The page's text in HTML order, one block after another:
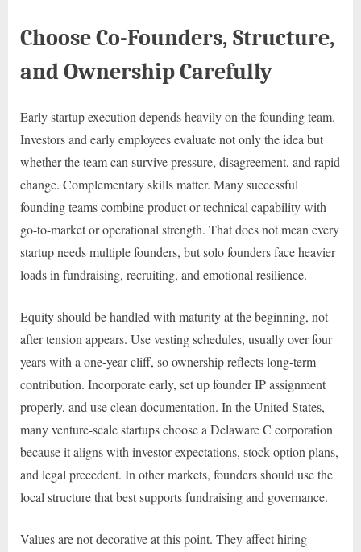
Choose Co-Founders, Structure,
and Ownership Carefully
Early startup execution depends heavily on the founding team.
Investors and early employees evaluate not only the idea but
whether the team can survive pressure, disagreement, and rapid
change. Complementary skills matter. Many successful
founding teams combine product or technical capability with
go-to-market or operational strength. That does not mean every
startup needs multiple founders, but solo founders face heavier
loads in fundraising, recruiting, and emotional resilience.
Equity should be handled with maturity at the beginning, not
after tension appears. Use vesting schedules, usually over four
years with a one-year cliff, so ownership reflects long-term
contribution. Incorporate early, set up founder IP assignment
properly, and use clean documentation. In the United States,
many venture-scale startups choose a Delaware C corporation
because it aligns with investor expectations, stock option plans,
and legal precedent. In other markets, founders should use the
local structure that best supports fundraising and governance.
Values are not decorative at this point. They affect hiring